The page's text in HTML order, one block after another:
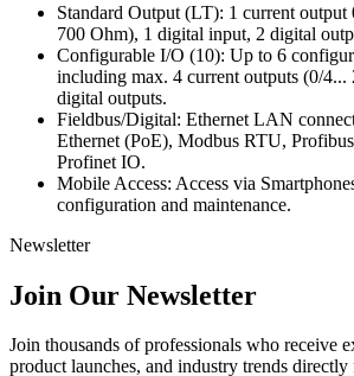
Standard Output (LT): 1 current output
700 Ohm), 1 digital input, 2 digital
Configurable I/O (10): Up to 6
including max. 4 current outputs (0/
digital outputs.
Fieldbus/Digital: Ethernet LAN
Ethernet (PoE), Modbus RTU,
Profinet IO.
Mobile Access: Access via
configuration and maintenance.
Newsletter
Join Our Newsletter
Join thousands of professionals who receive
product launches, and industry trends